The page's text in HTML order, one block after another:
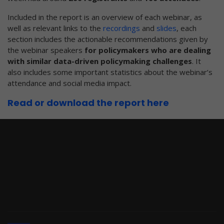
Included in the report is an overview of each webinar, as
well as relevant links to the recordings and slides, each
section includes the actionable recommendations given by
the webinar speakers for policymakers who are dealing
with similar data-driven policymaking challenges. It
also includes some important statistics about the webinar’s
attendance and social media impact.
Read or download the report here